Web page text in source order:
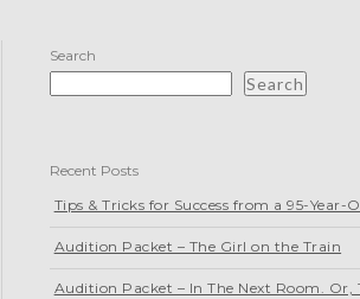
Search
Search
Recent Posts
Tips & Tricks for Success from a 95-Year-
Audition Packet – The Girl on the Train
Audition Packet – In The Next Room. Or,